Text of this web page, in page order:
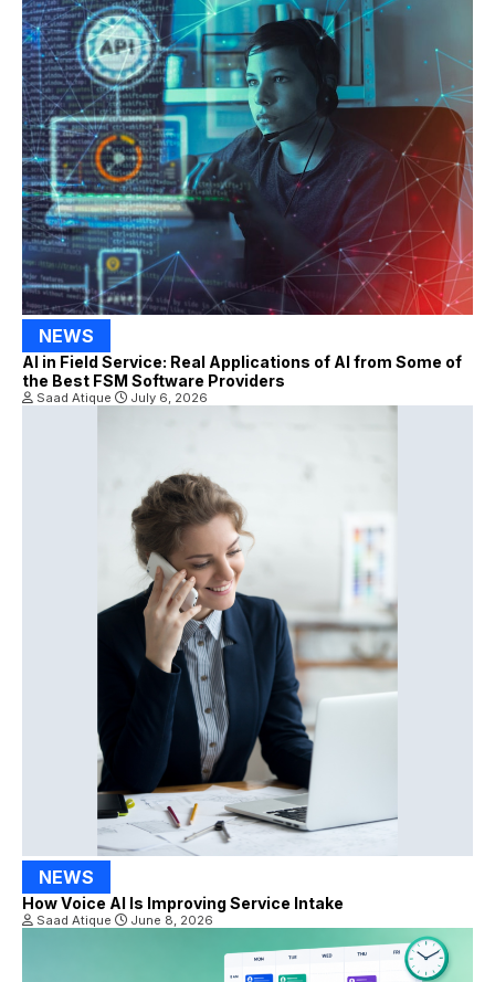
NEWS
AI in Field Service: Real Applications of AI from Some of
the Best FSM Software Providers
Saad Atique July 6, 2026
NEWS
How Voice AI Is Improving Service Intake
Saad Atique June 8, 2026